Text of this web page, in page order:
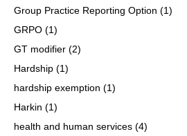
Group Practice Reporting Option (1)
GRPO (1)
GT modifier (2)
Hardship (1)
hardship exemption (1)
Harkin (1)
health and human services (4)